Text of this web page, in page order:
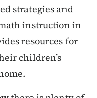
strategies and
instruction in
resources for
children’s